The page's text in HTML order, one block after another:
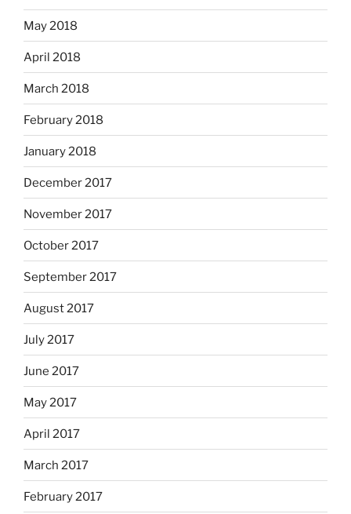
May 2018
April 2018
March 2018
February 2018
January 2018
December 2017
November 2017
October 2017
September 2017
August 2017
July 2017
June 2017
May 2017
April 2017
March 2017
February 2017